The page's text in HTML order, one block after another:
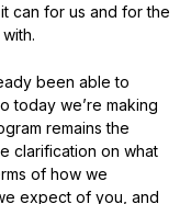
can for us and for the
been able to
today we’re making
remains the
clarification on what
of how we
expect of you, and